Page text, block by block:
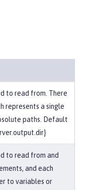
to read from. There
represents a single
paths. Default
to read from and
and each
to variables or